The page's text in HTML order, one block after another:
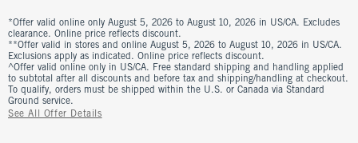
*Offer valid online only August 5, 2026 to August 10, 2026 in US/CA. Excludes
clearance. Online price reflects discount.
**Offer valid in stores and online August 5, 2026 to August 10, 2026 in US/CA.
Exclusions apply as indicated. Online price reflects discount.
^Offer valid online only in US/CA. Free standard shipping and handling applied
to subtotal after all discounts and before tax and shipping/handling at checkout.
To qualify, orders must be shipped within the U.S. or Canada via Standard
Ground service.
See All Offer Details